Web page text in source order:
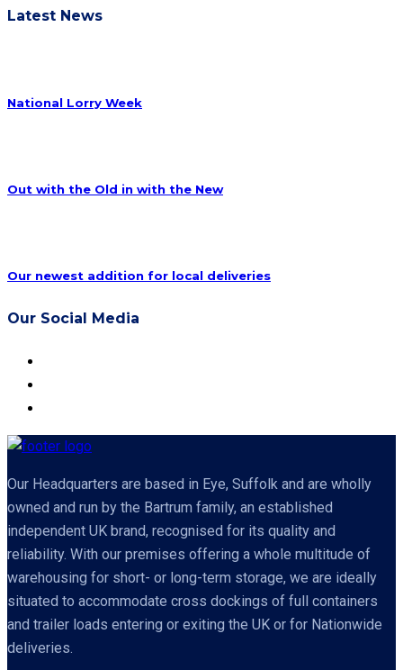
Latest News
National Lorry Week
Out with the Old in with the New
Our newest addition for local deliveries
Our Social Media
Our Headquarters are based in Eye, Suffolk and are wholly
owned and run by the Bartrum family, an established
independent UK brand, recognised for its quality and
reliability. With our premises offering a whole multitude of
warehousing for short- or long-term storage, we are ideally
situated to accommodate cross dockings of full containers
and trailer loads entering or exiting the UK or for Nationwide
deliveries.